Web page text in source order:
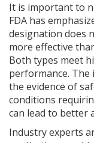
It is important to
FDA has
designation does
more effective
Both types meet
performance. The
the evidence of
conditions
can lead to better
Industry experts